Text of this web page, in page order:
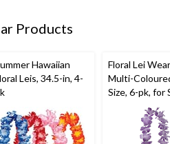
Products
Hawaiian
Leis, 34.5-in, 4-
Floral Lei
Multi-
Size, 6-pk, for
Party